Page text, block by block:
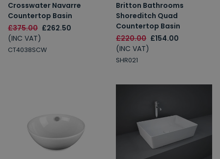
Crosswater Navarre
Countertop Basin
£375.00 £262.50
(INC VAT)
CT4038SCW
Britton Bathrooms
Shoreditch Quad
Countertop Basin
£220.00 £154.00
(INC VAT)
SHR021